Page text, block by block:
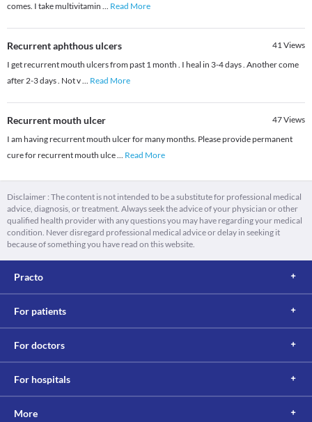
comes. I take multivitamin ... Read More
Recurrent aphthous ulcers 41Views
I get recurrent mouth ulcers from past 1 month . I heal in 3-4 days . Another come
after 2-3 days . Not v... Read More
Recurrent mouth ulcer 47Views
I am having recurrent mouth ulcer for many months. Please provide permanent
cure for recurrent mouth ulce... Read More
Disclaimer : The content is not intended to be a substitute for professional medical
advice, diagnosis, or treatment. Always seek the advice of your physician or other
qualified health provider with any questions you may have regarding your medical
condition. Never disregard professional medical advice or delay in seeking it
because of something you have read on this website.
Practo
For patients
For doctors
For hospitals
More